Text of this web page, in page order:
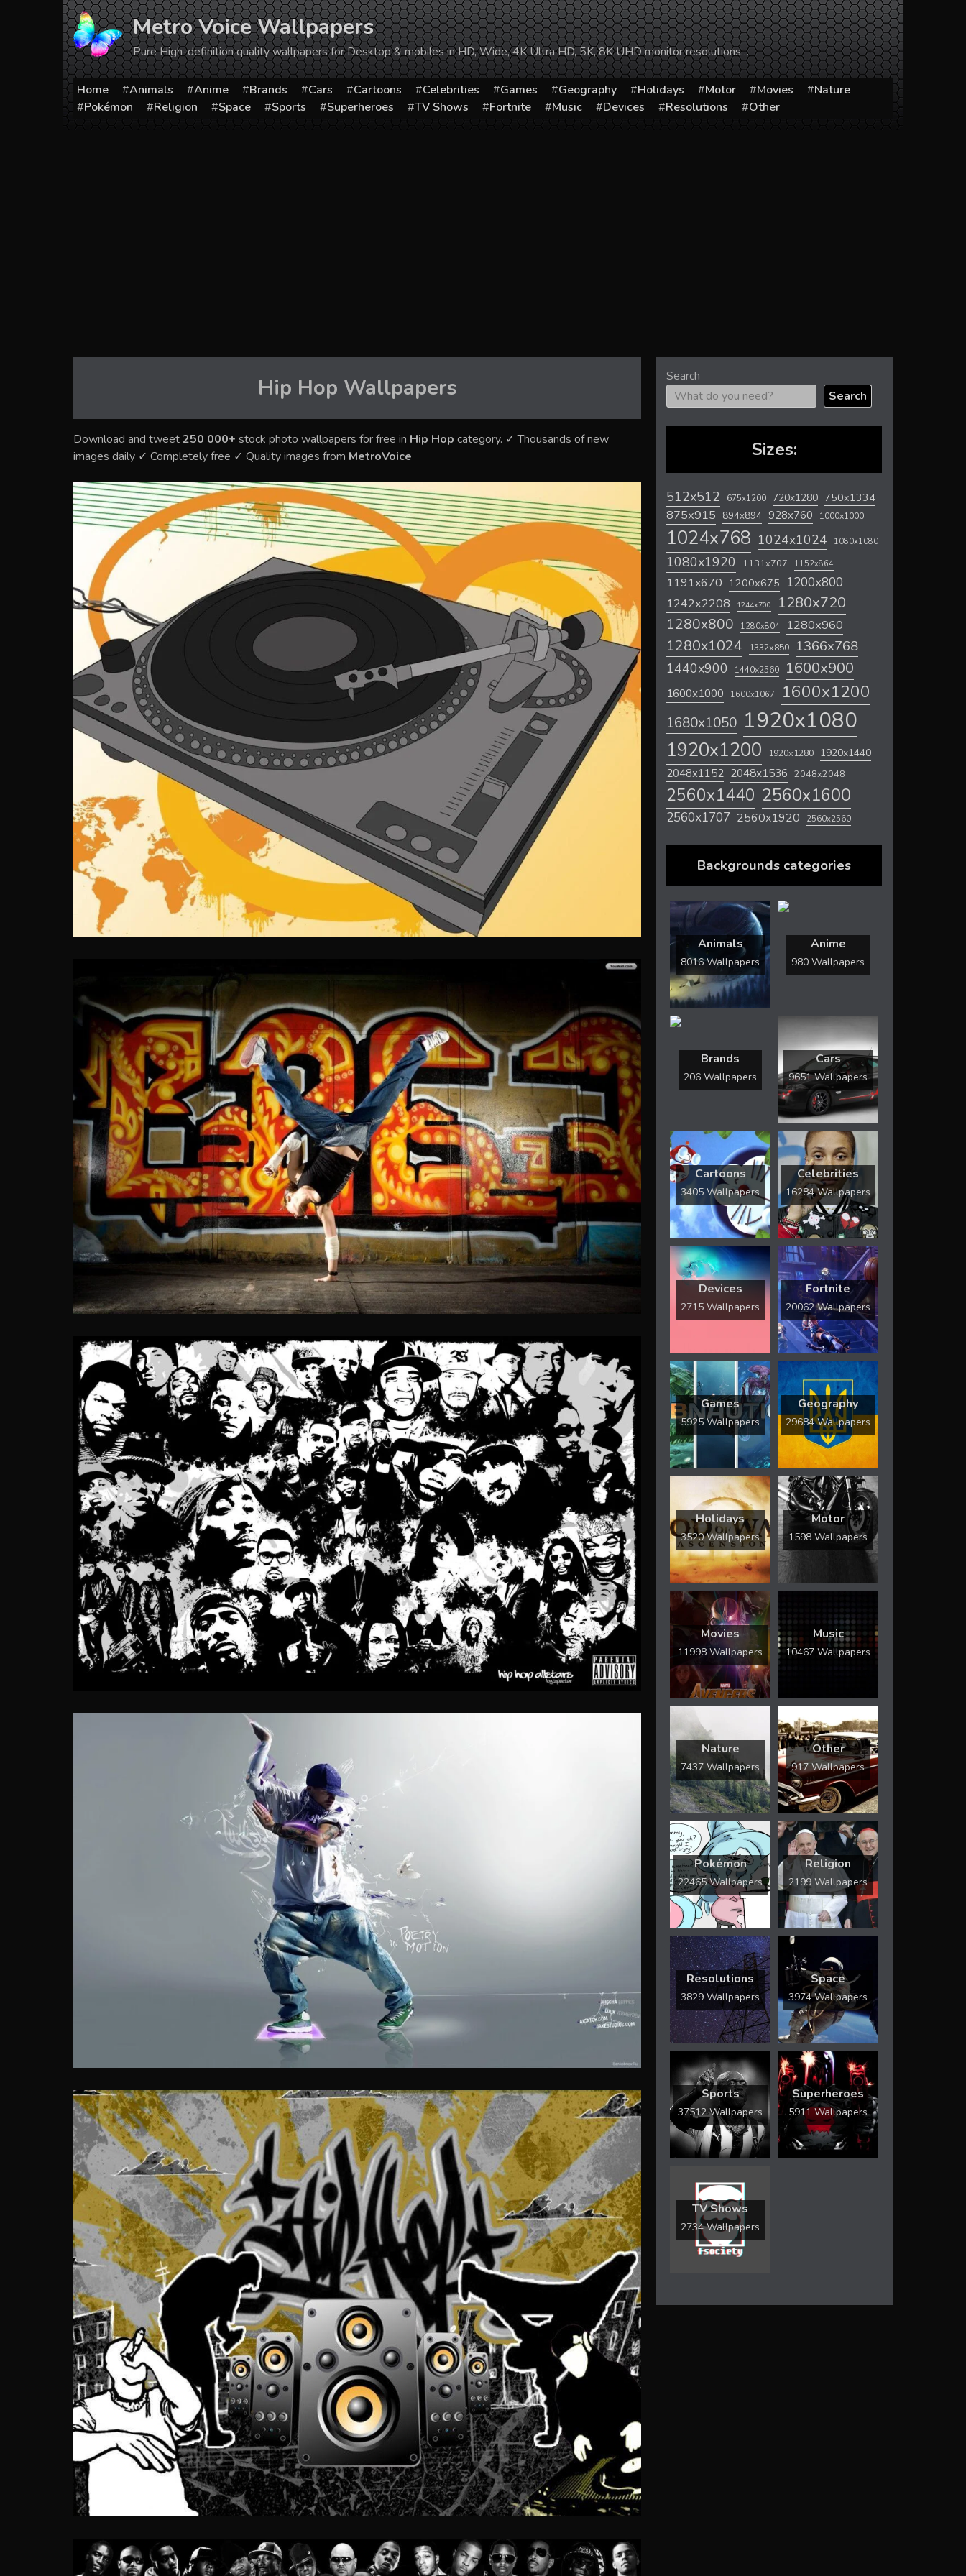
Metro Voice Wallpapers
Pure High-definition quality wallpapers for Desktop & mobiles in HD, Wide, 4K Ultra HD, 5K, 8K UHD monitor resolutions…
Home Animals Anime Brands Cars Cartoons Celebrities Games Geography Holidays Motor Movies
Nature
Pokémon
Religion Space Sports Superheroes TV Shows Fortnite Music Devices Resolutions Other
Hip Hop Wallpapers
Download and tweet250 000+ stock photo wallpapers for free in Hip Hop category. ✓ Thousands of new
images daily ✓ Completely free ✓ Quality images from MetroVoice
Search
Search
Sizes:
512x512 675x1200 720x1280 750x1334
875x915 894x894 928x760 1000x1000
1024x768 1024x1024 1080x1080
1080x1920 1131x707 1152x864
1191x670 1200x675 1200x800
1242x2208 1244x700 1280x720
1280x800 1280x804 1280x960
1280x1024 1332x850 1366x768
1440x900 1440x2560 1600x900
1600x1000 1600x1067 1600x1200
1680x1050 1920x1080
1920x1200 1920x1280 1920x1440
2048x1152 2048x1536 2048x2048
2560x1440 2560x1600
2560x1707 2560x1920 2560x2560
Backgrounds categories
Animals
8016 Wallpapers
Anime
980 Wallpapers
Brands
206 Wallpapers
Cars
9651 Wallpapers
Cartoons
3405 Wallpapers
Celebrities
16284 Wallpapers
Devices
2715 Wallpapers
Fortnite
20062 Wallpapers
Games
5925 Wallpapers
Geography
29684 Wallpapers
Holidays
3520 Wallpapers
Motor
1598 Wallpapers
Movies
11998 Wallpapers
Music
10467 Wallpapers
Nature
7437 Wallpapers
Other
917 Wallpapers
Pokémon
22465 Wallpapers
Religion
2199 Wallpapers
Resolutions
3829 Wallpapers
Space
3974 Wallpapers
Sports
37512 Wallpapers
Superheroes
5911 Wallpapers
TV Shows
2734 Wallpapers